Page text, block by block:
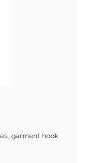
garment hook